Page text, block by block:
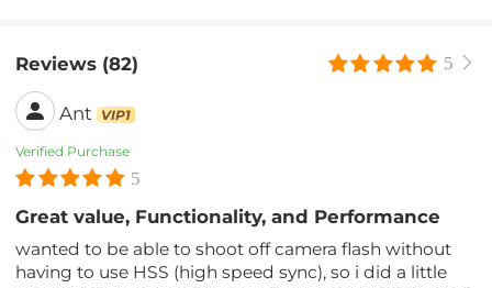
Reviews (82) 5
Ant VIP1
Verified Purchase
5
Great value, Functionality, and Performance
wanted to be able to shoot off camera flash without
having to use HSS (high speed sync), so i did a little